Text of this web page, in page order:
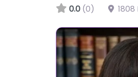
0.0 (0)